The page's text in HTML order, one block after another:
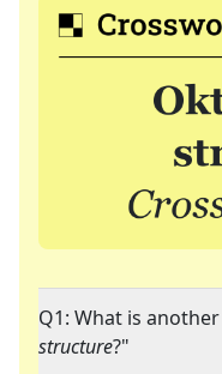
Q1: What is
structure?"